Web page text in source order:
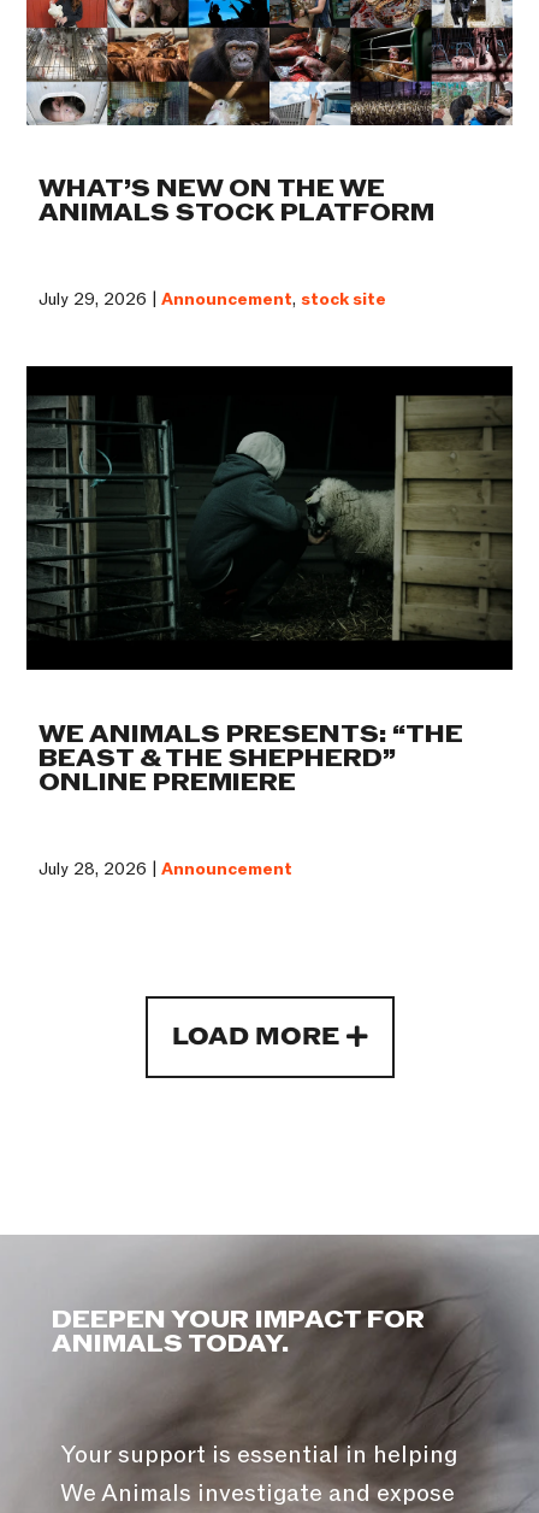
WHAT’S NEW ON THE WE
ANIMALS STOCK PLATFORM
July 29, 2026 |Announcement, stock site
WE ANIMALS PRESENTS: “THE
BEAST & THE SHEPHERD”
ONLINE PREMIERE
July 28, 2026 |Announcement
LOAD MORE
DEEPEN YOUR IMPACT FOR
ANIMALS TODAY.
Your support is essential in helping
We Animals investigate and expose